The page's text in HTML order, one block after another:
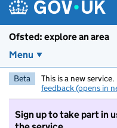
Ofsted: explore an area
Menu
Beta This is a new
feedback (opens in
Sign up to take part in